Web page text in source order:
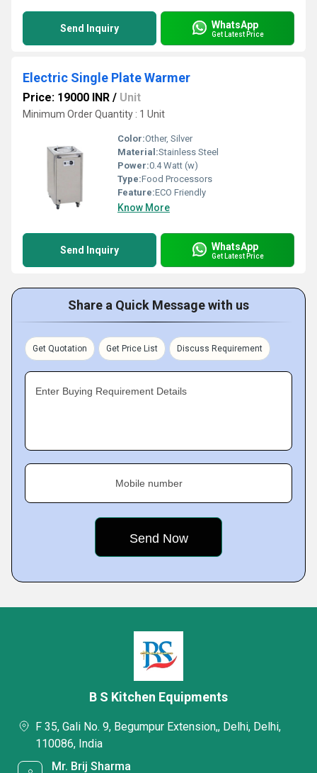
Send Inquiry WhatsApp
Get Latest Price
Electric Single Plate Warmer
Price: 19000 INR / Unit
Minimum Order Quantity : 1 Unit
Color:Other, Silver
Material:Stainless Steel
Power:0.4 Watt (w)
Type:Food Processors
Feature:ECO Friendly
Know More
Send Inquiry WhatsApp
Get Latest Price
Share a Quick Message with us
Get Quotation Get Price List Discuss Requirement
Enter Buying Requirement Details
Mobile number
B S Kitchen Equipments
F 35, Gali No. 9, Begumpur Extension,, Delhi, Delhi,
110086, India
Mr. Brij Sharma